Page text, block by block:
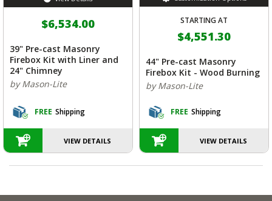
$6,534.00
39" Pre-cast Masonry
Firebox Kit with Liner and
24" Chimney
by Mason-Lite
FREE Shipping
VIEW DETAILS
STARTING AT
$4,551.30
44" Pre-cast Masonry
Firebox Kit - Wood Burning
by Mason-Lite
FREE Shipping
VIEW DETAILS